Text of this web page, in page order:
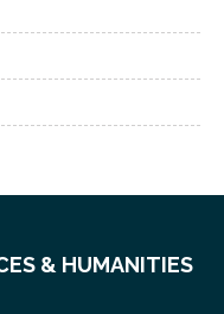
& HUMANITIES